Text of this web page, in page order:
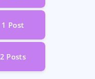
1 Post
2 Posts